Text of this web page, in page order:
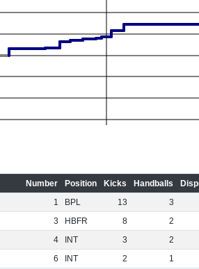
Number Position Kicks Handballs
1 BPL 13
3
3 HBFR 8
2
4 INT 3
2
6 INT 2
1